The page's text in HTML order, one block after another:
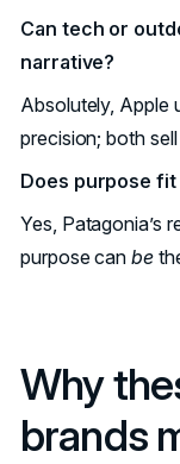
Can tech or
narrative?
Absolutely, Apple
precision; both sell
Does purpose fit
Yes, Patagonia’s
purpose canbe
Why
brands